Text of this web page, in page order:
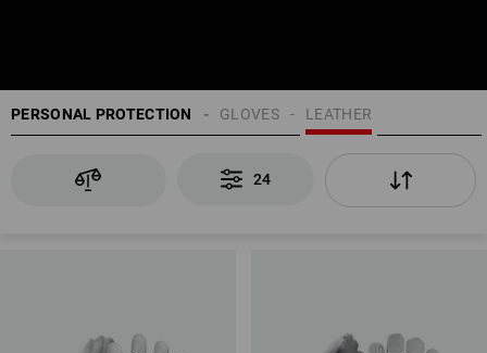
PERSONAL PROTECTION LEATHER
GLOVES
24